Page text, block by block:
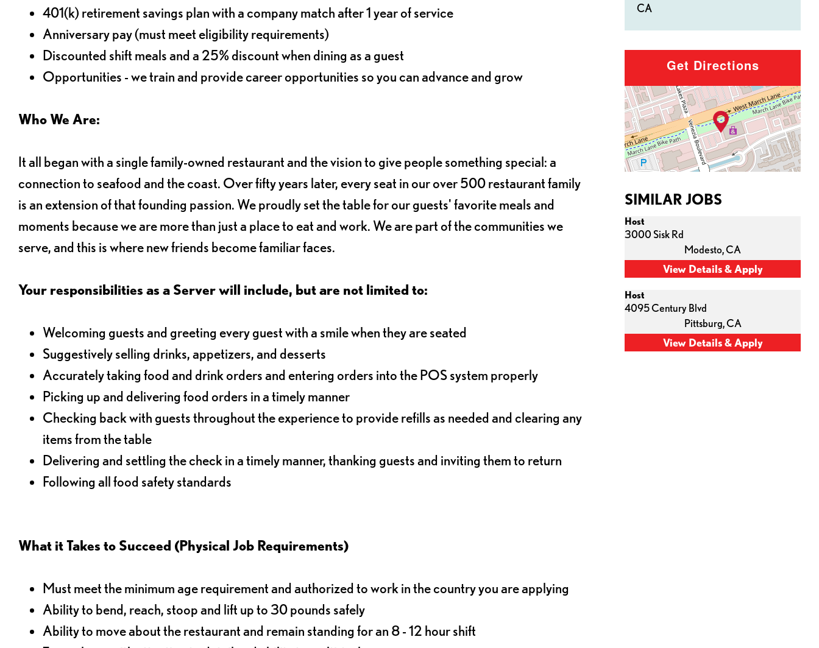
CA
401(k) retirement savings plan with a company match after 1 year of service
Anniversary pay (must meet eligibility requirements)
Discounted shift meals and a 25% discount when dining as a guest
Opportunities - we train and provide career opportunities so you can advance and grow
Who We Are:
It all began with a single family-owned restaurant and the vision to give people something special: a
connection to seafood and the coast. Over fifty years later, every seat in our over 500 restaurant family
is an extension of that founding passion. We proudly set the table for our guests' favorite meals and
moments because we are more than just a place to eat and work. We are part of the communities we
serve, and this is where new friends become familiar faces.
Your responsibilities as a Server will include, but are not limited to:
Welcoming guests and greeting every guest with a smile when they are seated
Suggestively selling drinks, appetizers, and desserts
Accurately taking food and drink orders and entering orders into the POS system properly
Picking up and delivering food orders in a timely manner
Checking back with guests throughout the experience to provide refills as needed and clearing any
items from the table
Delivering and settling the check in a timely manner, thanking guests and inviting them to return
Following all food safety standards
What it Takes to Succeed (Physical Job Requirements)
Must meet the minimum age requirement and authorized to work in the country you are applying
Ability to bend, reach, stoop and lift up to 30 pounds safely
Ability to move about the restaurant and remain standing for an 8 - 12 hour shift
Get Directions
SIMILAR JOBS
Host
3000 Sisk Rd
Modesto,CA
Host
4095 Century Blvd
Pittsburg,CA